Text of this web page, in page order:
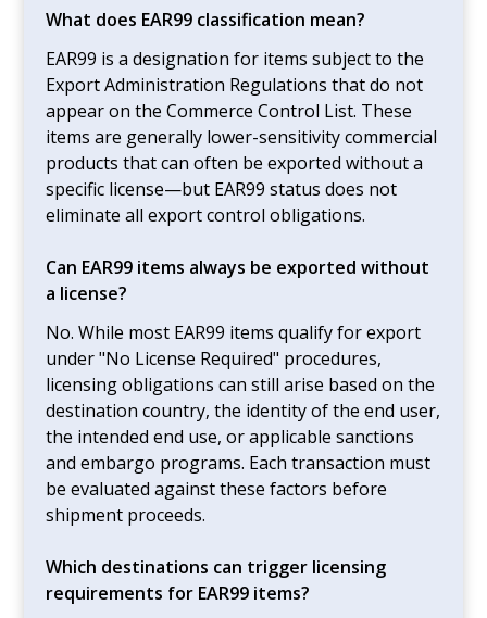
What does EAR99 classification mean?
EAR99 is a designation for items subject to the
Export Administration Regulations that do not
appear on the Commerce Control List. These
items are generally lower-sensitivity commercial
products that can often be exported without a
specific license—but EAR99 status does not
eliminate all export control obligations.
Can EAR99 items always be exported without
a license?
No. While most EAR99 items qualify for export
under "No License Required" procedures,
licensing obligations can still arise based on the
destination country, the identity of the end user,
the intended end use, or applicable sanctions
and embargo programs. Each transaction must
be evaluated against these factors before
shipment proceeds.
Which destinations can trigger licensing
requirements for EAR99 items?